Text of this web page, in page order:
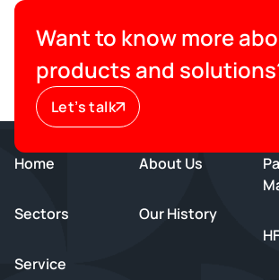
Want to know more
products and
Let’s talk
Home
Sectors
Service
About Us
Our History